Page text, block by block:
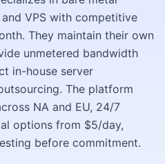
VPS with competitive
They maintain their own
unmetered bandwidth
in-house server
The platform
NA and EU, 24/7
options from $5/day,
before commitment.